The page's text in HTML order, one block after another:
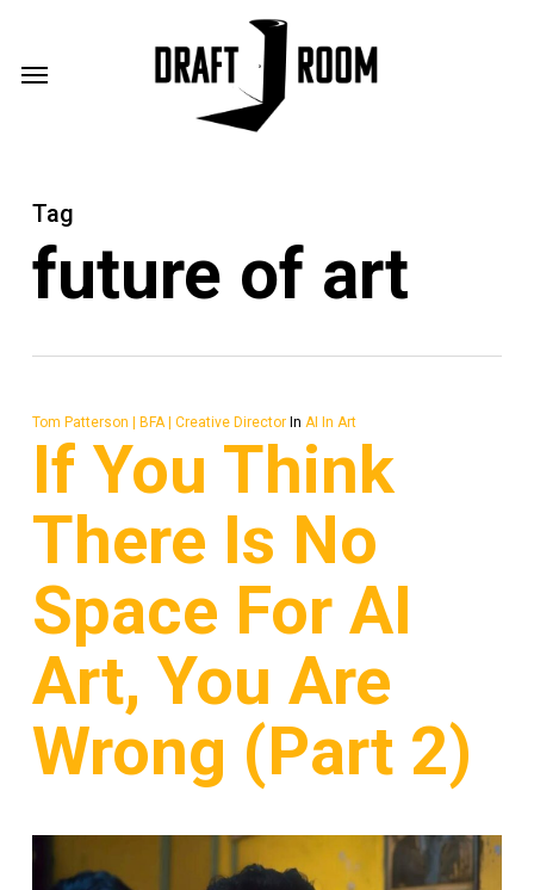
main
Tag
future of art
Tom Patterson | BFA | Creative Director In AI In Art
If You Think
There Is No
Space For AI
Art, You Are
Wrong (Part 2)